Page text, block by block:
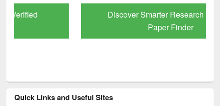
Discover Smarter Research with Ai2
Quick Links and Useful Sites